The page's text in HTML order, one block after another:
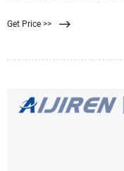
が可能です。. 4-879-02, 4-879
Get Price >>